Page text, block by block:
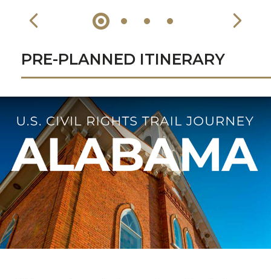
PRE-PLANNED ITINERARY